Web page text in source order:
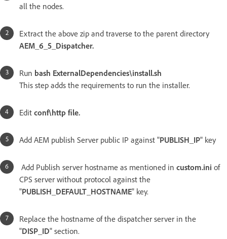
all the nodes.
Extract the above zip and traverse to the parent directory
AEM_6_5_Dispatcher.
Run bash ExternalDependencies\install.sh
This step adds the requirements to run the installer.
Edit conf\http file.
Add AEM publish Server public IP against "PUBLISH_IP" key
Add Publish server hostname as mentioned in custom.ini of
CPS server without protocol against the
"PUBLISH_DEFAULT_HOSTNAME" key.
Replace the hostname of the dispatcher server in the
"DISP_ID" section.